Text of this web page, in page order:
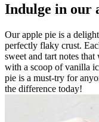
Indulge in our
Our apple pie is a
perfectly flaky crust.
sweet and tart notes
with a scoop of vanilla
pie is a must-try for
the difference today!